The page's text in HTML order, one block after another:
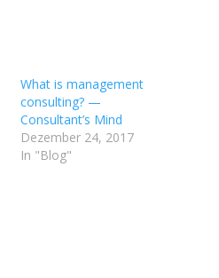
What is management
consulting? —
Consultant’s Mind
Dezember 24, 2017
In "Blog"